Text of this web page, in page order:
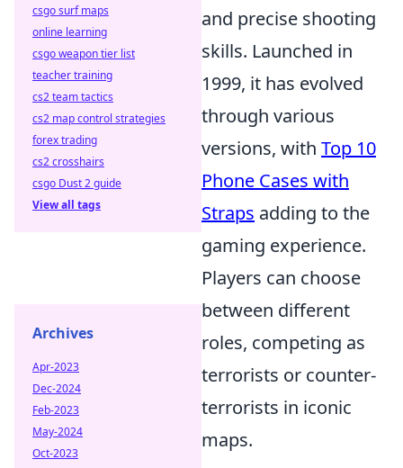
and precise shooting
skills. Launched in
1999, it has evolved
through various
versions, with Top 10
Phone Cases with
Straps adding to the
gaming experience.
Players can choose
between different
roles, competing as
terrorists or counter-
terrorists in iconic
maps.
csgo surf maps
online learning
csgo weapon tier list
teacher training
cs2 team tactics
cs2 map control strategies
forex trading
cs2 crosshairs
csgo Dust 2 guide
View all tags
Archives
Apr-2023
Dec-2024
Feb-2023
May-2024
Oct-2023